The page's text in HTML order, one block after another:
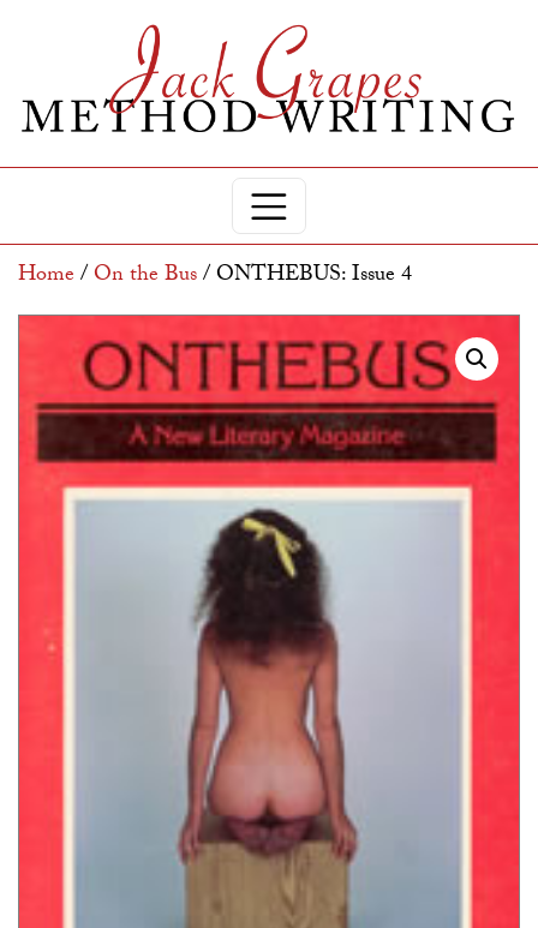
Home/On the Bus/ ONTHEBUS: Issue 4